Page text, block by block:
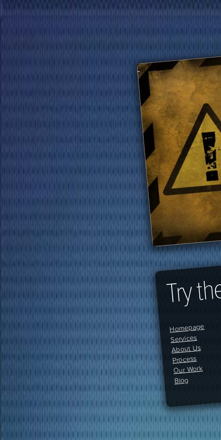
Try
Homepage
Services
About Us
Process
Our Work
Blog